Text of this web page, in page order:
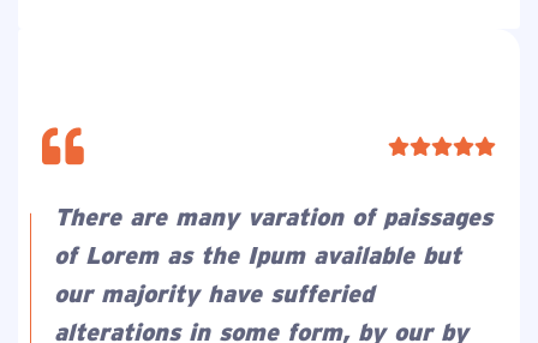
There are many varation of paissages
of Lorem as the Ipum available but
our majority have sufferied
alterations in some form, by our by